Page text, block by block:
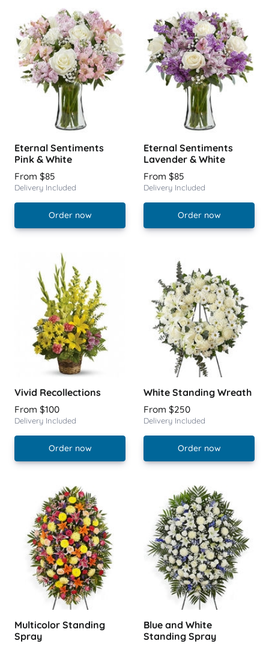
Eternal Sentiments
Pink & White
From $85
Delivery Included
Order now
Eternal Sentiments
Lavender & White
From $85
Delivery Included
Order now
Vivid Recollections
From $100
Delivery Included
Order now
White Standing Wreath
From $250
Delivery Included
Order now
Multicolor Standing
Spray
Blue and White
Standing Spray